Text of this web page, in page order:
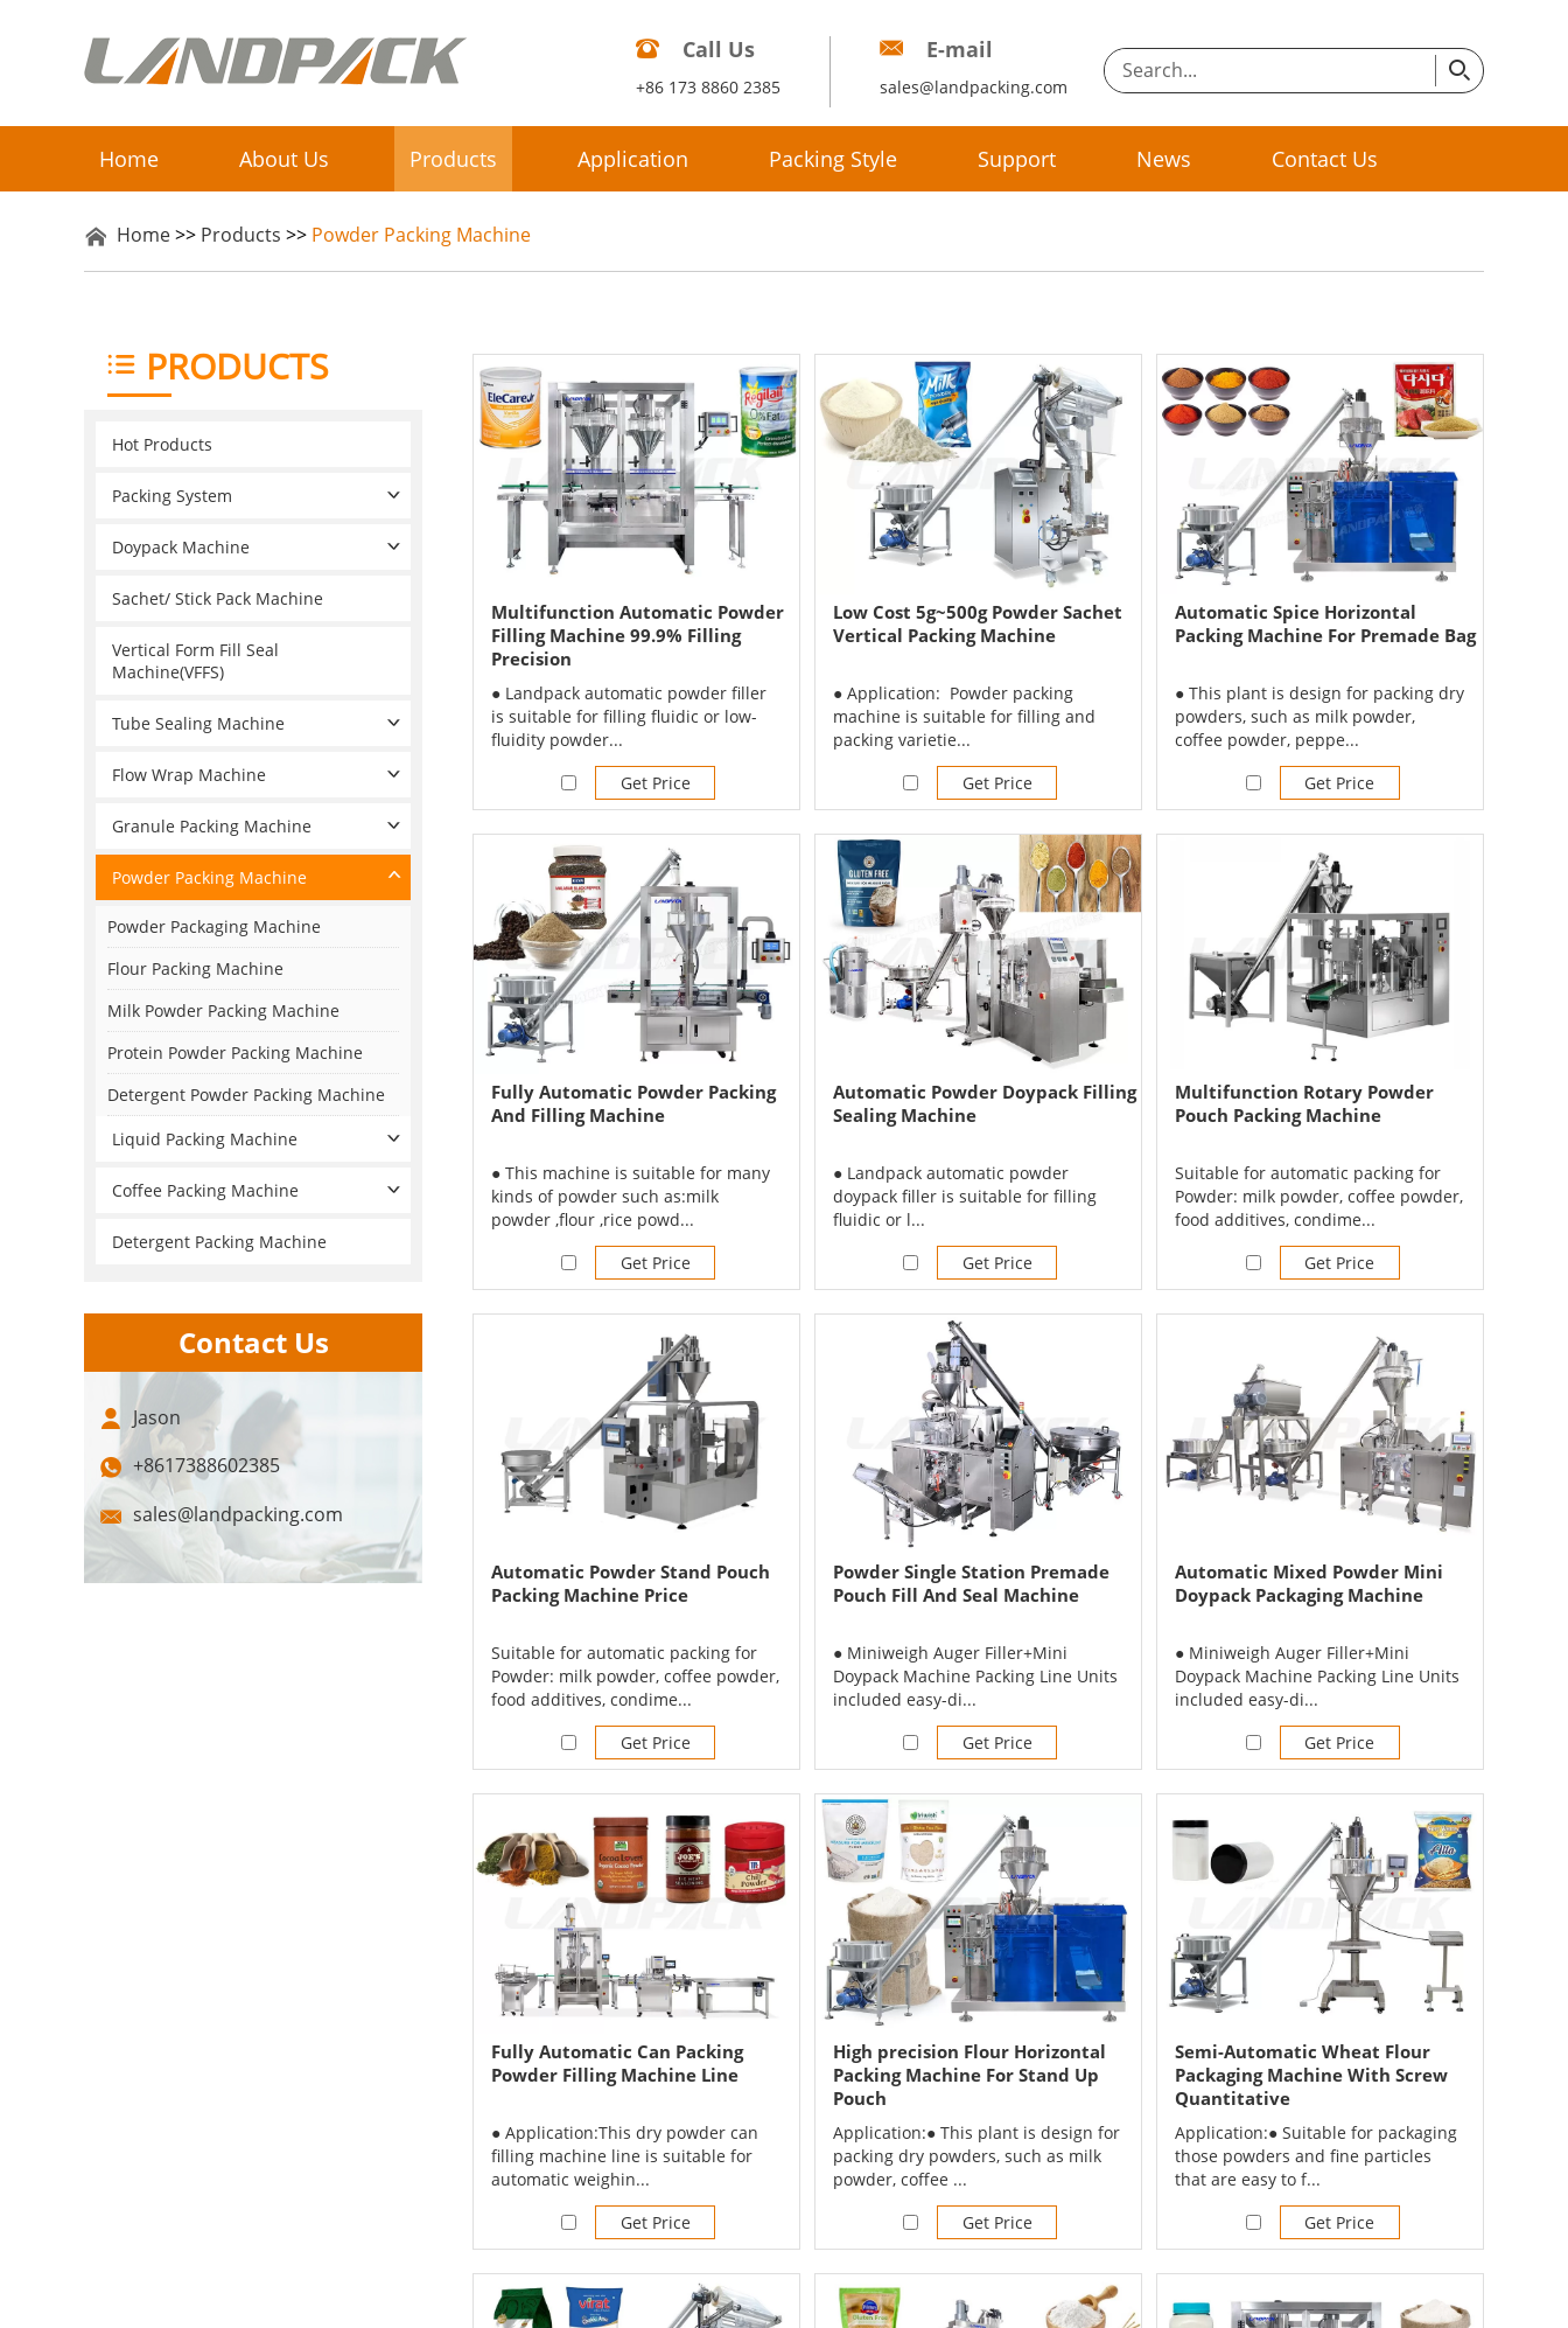
Call Us
+86 173 8860 2385
E-mail
sales@landpacking.com
Home About Us Products Application Packing Style Support News Contact Us
Home>> Products >> Powder Packing Machine
Multifunction Automatic Powder
Filling Machine 99.9% Filling
Precision
● Landpack automatic powder filler
is suitable for filling fluidic or low-
fluidity powder...
Get Price
Low Cost 5g~500g Powder Sachet
Vertical Packing Machine
● Application: Powder packing
machine is suitable for filling and
packing varietie...
Get Price
Automatic Spice Horizontal
Packing Machine For Premade Bag
● This plant is design for packing dry
powders, such as milk powder,
coffee powder, peppe...
Get Price
Fully Automatic Powder Packing
And Filling Machine
● This machine is suitable for many
kinds of powder such as:milk
powder ,flour ,rice powd...
Get Price
Automatic Powder Doypack Filling
Sealing Machine
● Landpack automatic powder
doypack filler is suitable for filling
fluidic or l...
Get Price
Multifunction Rotary Powder
Pouch Packing Machine
Suitable for automatic packing for
Powder: milk powder, coffee powder,
food additives, condime...
Get Price
Automatic Powder Stand Pouch
Packing Machine Price
Suitable for automatic packing for
Powder: milk powder, coffee powder,
food additives, condime...
Get Price
Powder Single Station Premade
Pouch Fill And Seal Machine
● Miniweigh Auger Filler+Mini
Doypack Machine Packing Line Units
included easy-di...
Get Price
Automatic Mixed Powder Mini
Doypack Packaging Machine
● Miniweigh Auger Filler+Mini
Doypack Machine Packing Line Units
included easy-di...
Get Price
Fully Automatic Can Packing
Powder Filling Machine Line
● Application:This dry powder can
filling machine line is suitable for
automatic weighin...
Get Price
High precision Flour Horizontal
Packing Machine For Stand Up
Pouch
Application:● This plant is design for
packing dry powders, such as milk
powder, coffee ...
Get Price
Semi-Automatic Wheat Flour
Packaging Machine With Screw
Quantitative
Application:● Suitable for packaging
those powders and fine particles
that are easy to f...
Get Price
PRODUCTS
Hot Products
Packing System
Doypack Machine
Sachet/ Stick Pack Machine
Vertical Form Fill Seal
Machine(VFFS)
Tube Sealing Machine
Flow Wrap Machine
Granule Packing Machine
Powder Packing Machine
Powder Packaging Machine
Flour Packing Machine
Milk Powder Packing Machine
Protein Powder Packing Machine
Detergent Powder Packing Machine
Liquid Packing Machine
Coffee Packing Machine
Detergent Packing Machine
Contact Us
Jason
+8617388602385
sales@landpacking.com